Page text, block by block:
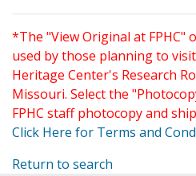
*The "View Original at FPHC"
used by those planning to
Heritage Center's Research
Missouri. Select the
FPHC staff photocopy and
Click Here for Terms and
Return to search